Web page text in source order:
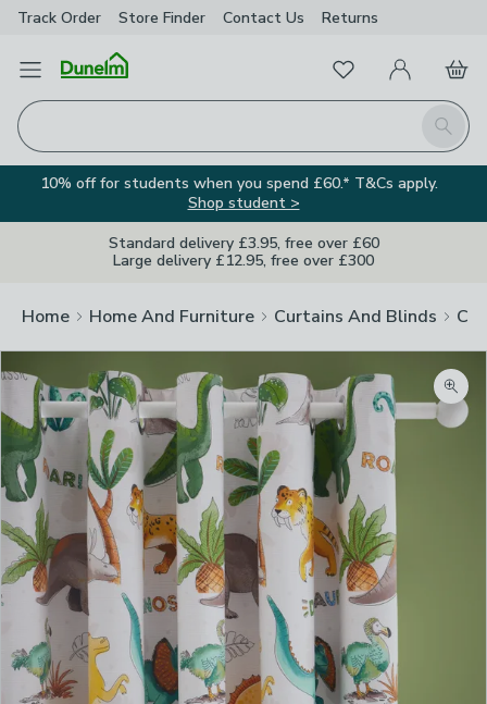
Track Order Store Finder Contact Us Returns
Open Menu
Search
FavouritesMy Account
Basket
10% off for students when you spend £60.* T&Cs apply.
Shop student >
Standard delivery £3.95, free over £60
Large delivery £12.95, free over £300
Home Home And Furniture Curtains And Blinds